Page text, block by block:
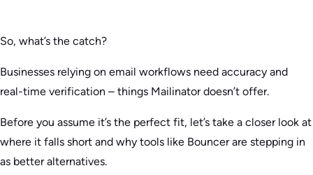
So, what’s the catch?
Businesses relying on email workflows need accuracy and
real-time verification – things Mailinator doesn’t offer.
Before you assume it’s the perfect fit, let’s take a closer look at
where it falls short and why tools like Bouncer are stepping in
as better alternatives.